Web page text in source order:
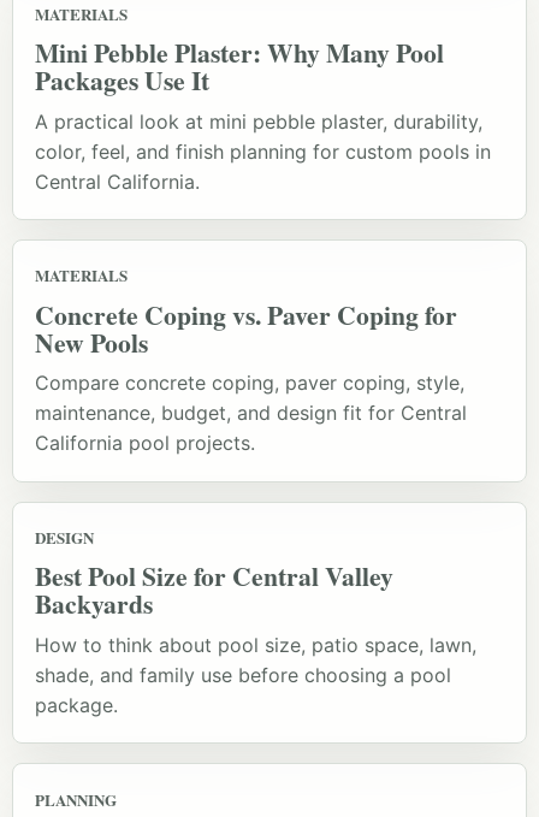
MATERIALS
Mini Pebble Plaster: Why Many Pool
Packages Use It
A practical look at mini pebble plaster, durability,
color, feel, and finish planning for custom pools in
Central California.
MATERIALS
Concrete Coping vs. Paver Coping for
New Pools
Compare concrete coping, paver coping, style,
maintenance, budget, and design fit for Central
California pool projects.
DESIGN
Best Pool Size for Central Valley
Backyards
How to think about pool size, patio space, lawn,
shade, and family use before choosing a pool
package.
PLANNING